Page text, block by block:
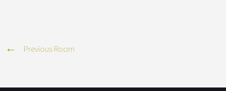
Previous Room